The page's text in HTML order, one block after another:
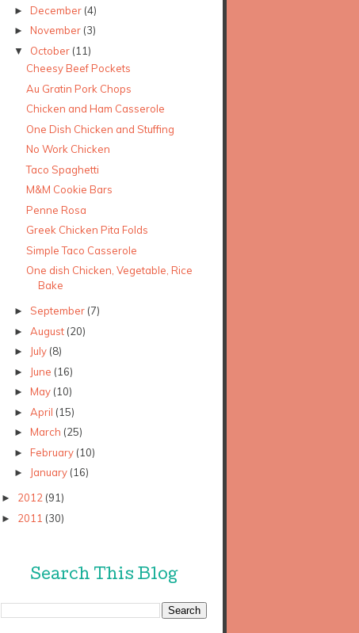
► December (4)
► November (3)
▼ October (11)
Cheesy Beef Pockets
Au Gratin Pork Chops
Chicken and Ham Casserole
One Dish Chicken and Stuffing
No Work Chicken
Taco Spaghetti
M&M Cookie Bars
Penne Rosa
Greek Chicken Pita Folds
Simple Taco Casserole
One dish Chicken, Vegetable, Rice
Bake
► September (7)
► August (20)
► July (8)
► June (16)
► May (10)
► April (15)
► March (25)
► February (10)
► January (16)
► 2012 (91)
► 2011 (30)
Search This Blog